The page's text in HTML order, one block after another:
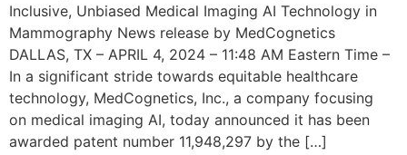
Inclusive, Unbiased Medical Imaging AI Technology in
Mammography News release by MedCognetics
DALLAS, TX – APRIL 4, 2024 – 11:48 AM Eastern Time –
In a significant stride towards equitable healthcare
technology, MedCognetics, Inc., a company focusing
on medical imaging AI, today announced it has been
awarded patent number 11,948,297 by the […]